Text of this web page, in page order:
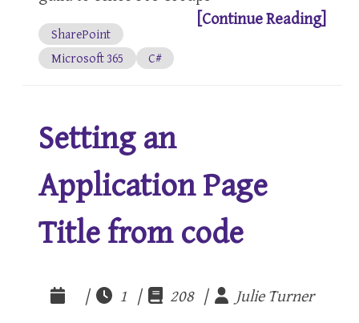
[Continue Reading]
SharePoint
Microsoft 365
C#
Setting an
Application Page
Title from code
| 1 | 208 |
Julie Turner